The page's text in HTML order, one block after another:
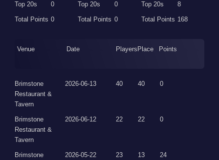
Top 20s 0
Total Points 0
Top 20s 0
Total Points 0
Top 20s 8
Total Points 168
Venue Date Players Place Points
Brimstone
Restaurant &
Tavern
2026-06-13 40 40 0
Brimstone
Restaurant &
Tavern
2026-06-12 22 22 0
Brimstone
2026-05-22 23 13 24